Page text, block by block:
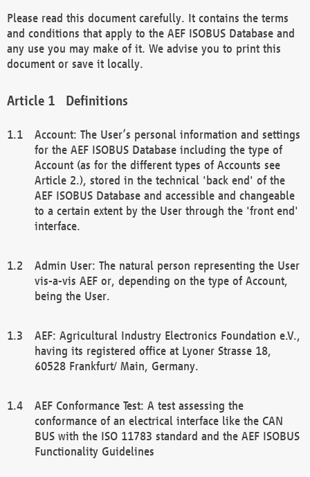
Please read this document carefully. It contains the terms
and conditions that apply to the AEF ISOBUS Database and
any use you may make of it. We advise you to print this
document or save it locally.
Definitions
Account: The User’s personal information and settings
for the AEF ISOBUS Database including the type of
Account (as for the different types of Accounts see
Article 2.), stored in the technical 'back end' of the
AEF ISOBUS Database and accessible and changeable
to a certain extent by the User through the 'front end'
interface.
Admin User: The natural person representing the User
vis-a-vis AEF or, depending on the type of Account,
being the User.
AEF: Agricultural Industry Electronics Foundation e.V.,
having its registered office at Lyoner Strasse 18,
60528 Frankfurt/ Main, Germany.
AEF Conformance Test: A test assessing the
conformance of an electrical interface like the CAN
BUS with the ISO 11783 standard and the AEF ISOBUS
Functionality Guidelines